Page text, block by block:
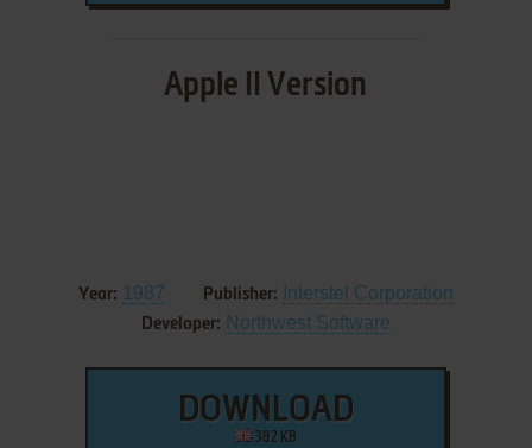
Apple II Version
Year: 1987 Publisher: Interstel Corporation
Developer: Northwest Software
DOWNLOAD
382 KB